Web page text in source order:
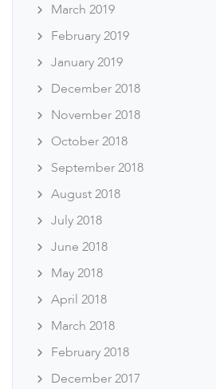
March 2019
February 2019
January 2019
December 2018
November 2018
October 2018
September 2018
August 2018
July 2018
June 2018
May 2018
April 2018
March 2018
February 2018
December 2017